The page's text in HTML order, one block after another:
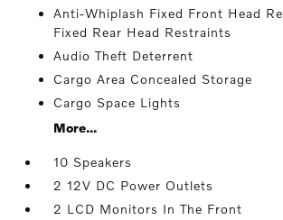
Anti-Whiplash Fixed Front Head
Fixed Rear Head Restraints
Audio Theft Deterrent
Cargo Area Concealed Storage
Cargo Space Lights
More...
10 Speakers
2 12V DC Power Outlets
2 LCD Monitors In The Front